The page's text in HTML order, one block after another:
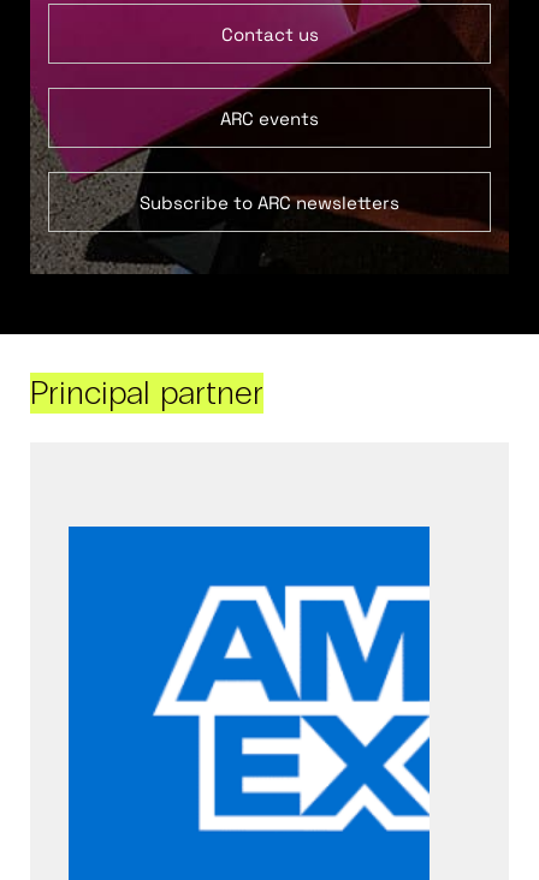
Contact us
ARC events
Subscribe to ARC newsletters
Principal partner